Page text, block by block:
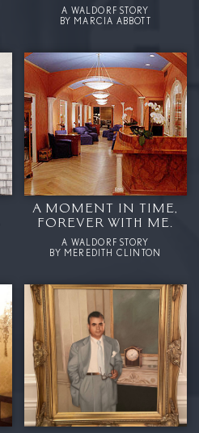
A WALDORF STORY
BY MARCIA ABBOTT
A MOMENT IN TIME,
FOREVER WITH ME.
A WALDORF STORY
BY MEREDITH CLINTON